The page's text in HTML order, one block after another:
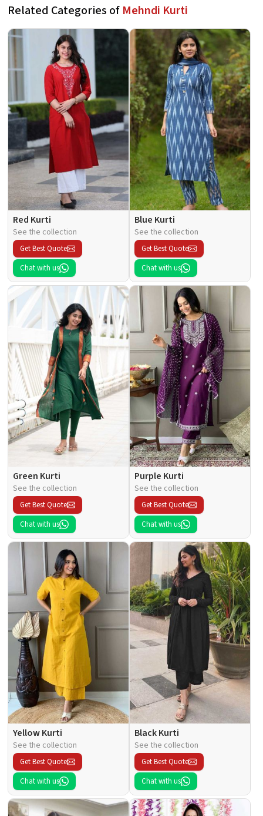
Related Categories of Mehndi Kurti
Red Kurti
See the collection
Get Best Quote
Chat with us
Blue Kurti
See the collection
Get Best Quote
Chat with us
Green Kurti
See the collection
Get Best Quote
Chat with us
Purple Kurti
See the collection
Get Best Quote
Chat with us
Yellow Kurti
See the collection
Get Best Quote
Chat with us
Black Kurti
See the collection
Get Best Quote
Chat with us